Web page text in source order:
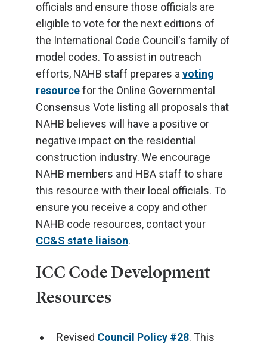
officials and ensure those officials are
eligible to vote for the next editions of
the International Code Council's family of
model codes. To assist in outreach
efforts, NAHB staff prepares a voting
resourcefor the Online Governmental
Consensus Vote listing all proposals that
NAHB believes will have a positive or
negative impact on the residential
construction industry. We encourage
NAHB members and HBA staff to share
this resource with their local officials. To
ensure you receive a copy and other
NAHB code resources, contact your
CC&S state liaison.
ICC Code Development
Resources
Revised Council Policy #28. This